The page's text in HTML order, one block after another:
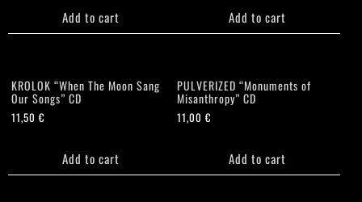
Add to cart Add to cart
KROLOK “When The Moon Sang
Our Songs” CD
11,50€
Add to cart
PULVERIZED “Monuments of
Misanthropy” CD
11,00€
Add to cart